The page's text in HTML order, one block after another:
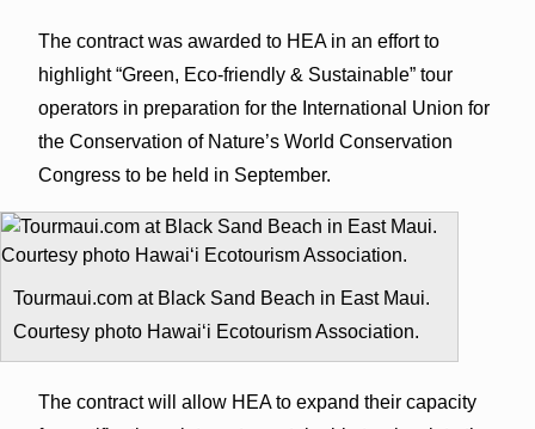
The contract was awarded to HEA in an effort to
highlight “Green, Eco-friendly & Sustainable” tour
operators in preparation for the International Union for
the Conservation of Nature’s World Conservation
Congress to be held in September.
Tourmaui.com at Black Sand Beach in East Maui.
Courtesy photo Hawaiʻi Ecotourism Association.
The contract will allow HEA to expand their capacity